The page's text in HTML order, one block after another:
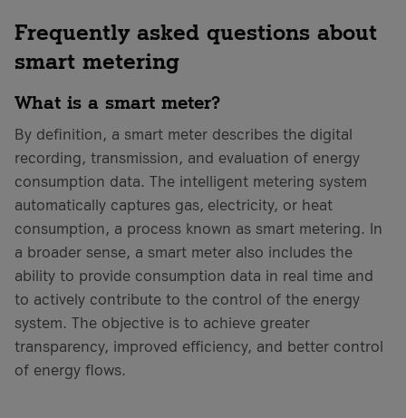
Frequently asked questions about
smart metering
What is a smart meter?
By definition, a smart meter describes the digital
recording, transmission, and evaluation of energy
consumption data. The intelligent metering system
automatically captures gas, electricity, or heat
consumption, a process known as smart metering. In
a broader sense, a smart meter also includes the
ability to provide consumption data in real time and
to actively contribute to the control of the energy
system. The objective is to achieve greater
transparency, improved efficiency, and better control
of energy flows.